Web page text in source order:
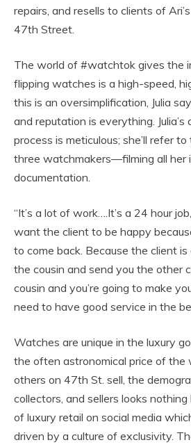
repairs, and resells to clients of
47th Street.
The world of #watchtok gives the
flipping watches is a high-speed,
this is an oversimplification, Julia
and reputation is everything.
process is meticulous; she’ll refer
three watchmakers—filming all her
documentation.
“It’s a lot of work….It’s a 24 hour
want the client to be happy
to come back. Because the client
the cousin and send you the other
cousin and you’re going to make
need to have good service in the
Watches are unique in the luxury
the often astronomical price of the
others on 47th St. sell, the
collectors, and sellers looks
of luxury retail on social media
driven by a culture of exclusivity.